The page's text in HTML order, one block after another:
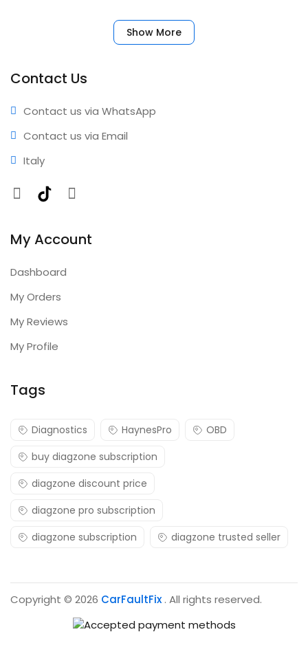
your account immediately. No complicated setup
required. ✅ Benefits • Fast activation • Reliable
Show More
Contact Us
Contact us via WhatsApp
Contact us via Email
Italy
Facebook
TikTokInstagram
My Account
Dashboard
My Orders
My Reviews
My Profile
Tags
Diagnostics HaynesPro
OBD
buy diagzone subscription
diagzone discount price
diagzone pro subscription
diagzone subscription
diagzone trusted seller
Copyright © 2026 CarFaultFix . All rights reserved.